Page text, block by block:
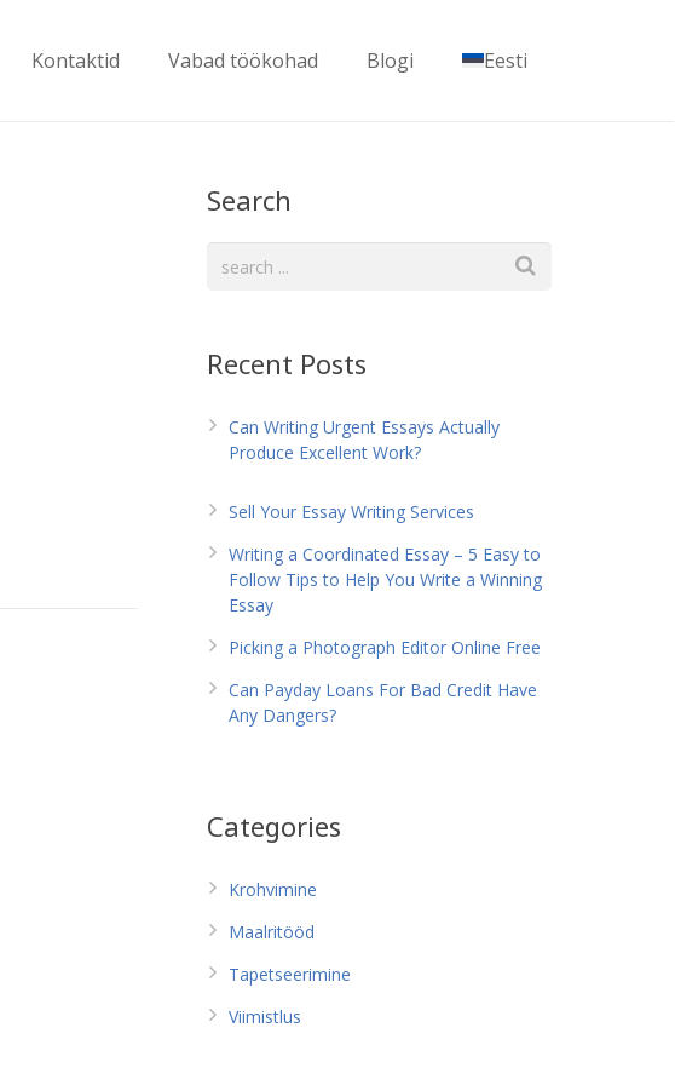
Kontaktid Vabad töökohad Blogi Eesti
Search
Recent Posts
Can Writing Urgent Essays Actually
Produce Excellent Work?
Sell Your Essay Writing Services
Writing a Coordinated Essay – 5 Easy to
Follow Tips to Help You Write a Winning
Essay
Picking a Photograph Editor Online Free
Can Payday Loans For Bad Credit Have
Any Dangers?
Categories
Krohvimine
Maalritööd
Tapetseerimine
Viimistlus